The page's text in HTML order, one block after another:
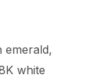
emerald,
white